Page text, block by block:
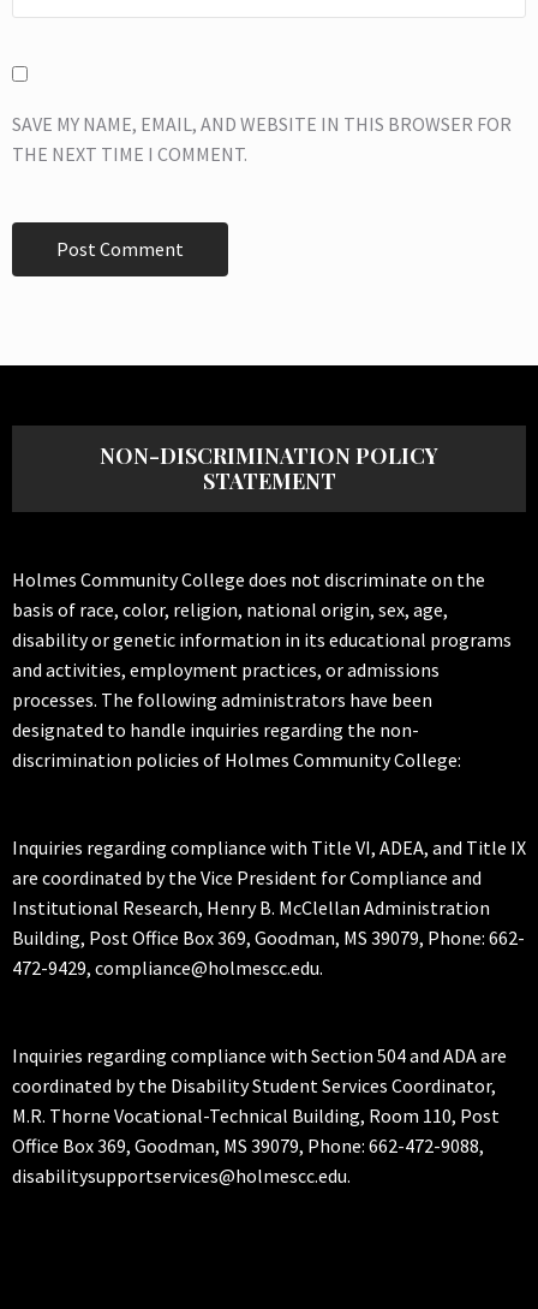
SAVE MY NAME, EMAIL, AND WEBSITE IN THIS BROWSER FOR
THE NEXT TIME I COMMENT.
NON-DISCRIMINATION POLICY
STATEMENT
Holmes Community College does not discriminate on the
basis of race, color, religion, national origin, sex, age,
disability or genetic information in its educational programs
and activities, employment practices, or admissions
processes. The following administrators have been
designated to handle inquiries regarding the non-
discrimination policies of Holmes Community College:
Inquiries regarding compliance with Title VI, ADEA, and Title IX
are coordinated by the Vice President for Compliance and
Institutional Research, Henry B. McClellan Administration
Building, Post Office Box 369, Goodman, MS 39079, Phone: 662-
472-9429, compliance@holmescc.edu.
Inquiries regarding compliance with Section 504 and ADA are
coordinated by the Disability Student Services Coordinator,
M.R. Thorne Vocational-Technical Building, Room 110, Post
Office Box 369, Goodman, MS 39079, Phone: 662-472-9088,
disabilitysupportservices@holmescc.edu.